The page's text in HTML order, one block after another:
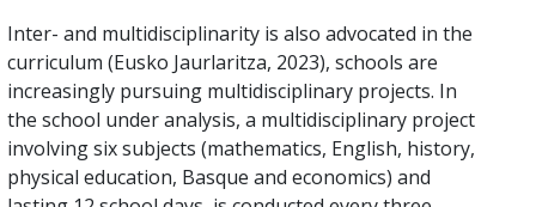
Inter- and multidisciplinarity is also advocated in the
curriculum (Eusko Jaurlaritza, 2023), schools are
increasingly pursuing multidisciplinary projects. In
the school under analysis, a multidisciplinary project
involving six subjects (mathematics, English, history,
physical education, Basque and economics) and